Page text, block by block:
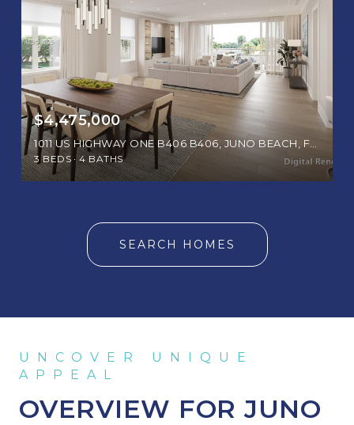
$4,475,000
3 BEDS 4 BATHS
SEARCH HOMES
OVERVIEW FOR JUNO